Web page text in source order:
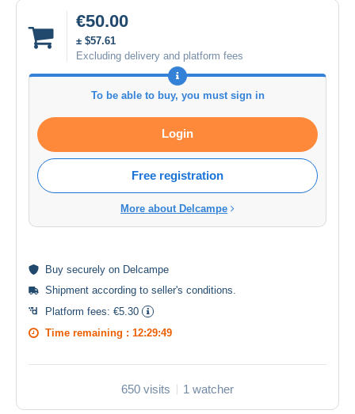
€50.00
± $57.61
Excluding delivery and platform fees
To be able to buy, you must sign in
Login
Free registration
More about Delcampe
Buy securely on Delcampe
Shipment according to seller's conditions.
Platform fees: €5.30
Time remaining : 12:29:49
650 visits 1 watcher